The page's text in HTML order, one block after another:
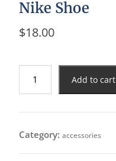
Nike Shoe
$18.00
Add to cart
Category: accessories